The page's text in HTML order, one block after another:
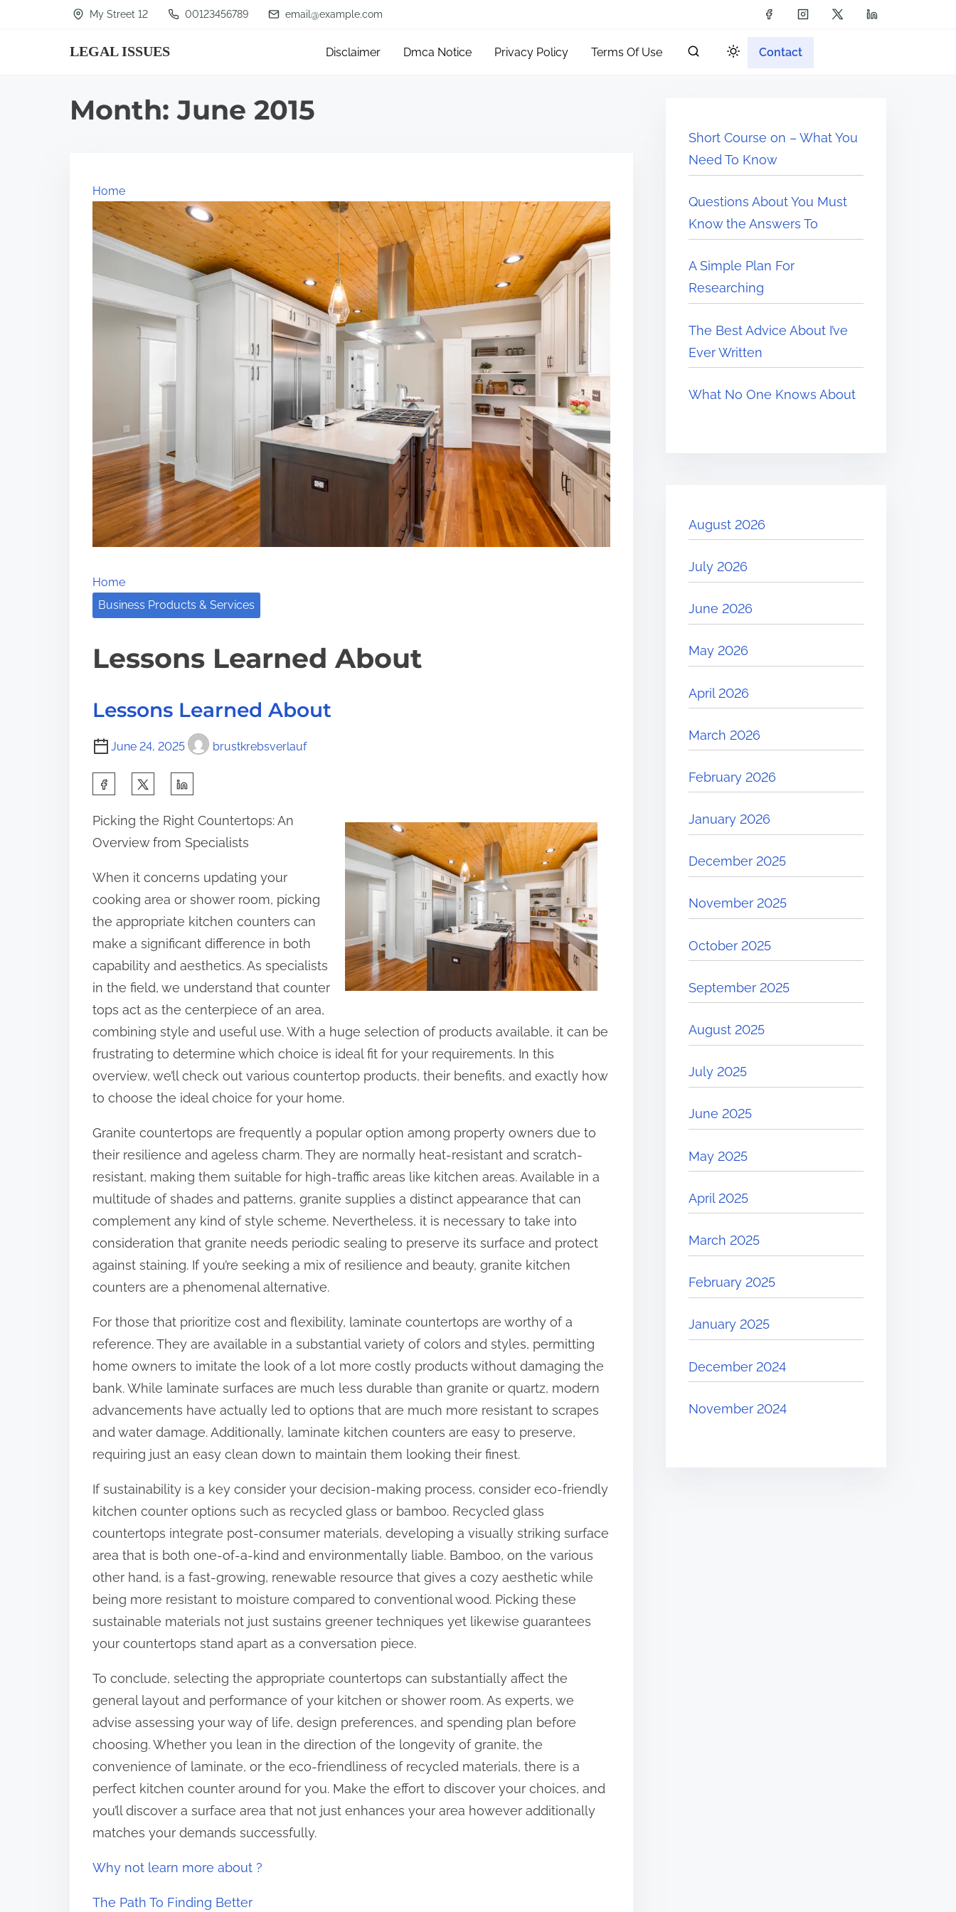
My Street 12 00123456789 email@example.com
LEGAL ISSUES Disclaimer Dmca Notice Privacy Policy Terms Of Use Contact
Month:June 2015
Home
Home
Business Products & Services
Lessons Learned About
Lessons Learned About
June 24, 2025 brustkrebsverlauf
a
r
e
t
h
i
s
p
o
s
t
o
n
Picking the Right Countertops: An
Overview from Specialists
When it concerns updating your
cooking area or shower room, picking
the appropriate kitchen counters can
make a significant difference in both
capability and aesthetics. As specialists
in the field, we understand that counter
tops act as the centerpiece of an area,
combining style and useful use. With a huge selection of products available, it can be
frustrating to determine which choice is ideal fit for your requirements. In this
overview, we’ll check out various countertop products, their benefits, and exactly how
to choose the ideal choice for your home.
Granite countertops are frequently a popular option among property owners due to
their resilience and ageless charm. They are normally heat-resistant and scratch-
resistant, making them suitable for high-traffic areas like kitchen areas. Available in a
multitude of shades and patterns, granite supplies a distinct appearance that can
complement any kind of style scheme. Nevertheless, it is necessary to take into
consideration that granite needs periodic sealing to preserve its surface and protect
against staining. If you’re seeking a mix of resilience and beauty, granite kitchen
counters are a phenomenal alternative.
For those that prioritize cost and flexibility, laminate countertops are worthy of a
reference. They are available in a substantial variety of colors and styles, permitting
home owners to imitate the look of a lot more costly products without damaging the
bank. While laminate surfaces are much less durable than granite or quartz, modern
advancements have actually led to options that are much more resistant to scrapes
and water damage. Additionally, laminate kitchen counters are easy to preserve,
requiring just an easy clean down to maintain them looking their finest.
If sustainability is a key consider your decision-making process, consider eco-friendly
kitchen counter options such as recycled glass or bamboo. Recycled glass
countertops integrate post-consumer materials, developing a visually striking surface
area that is both one-of-a-kind and environmentally liable. Bamboo, on the various
other hand, is a fast-growing, renewable resource that gives a cozy aesthetic while
being more resistant to moisture compared to conventional wood. Picking these
sustainable materials not just sustains greener techniques yet likewise guarantees
your countertops stand apart as a conversation piece.
To conclude, selecting the appropriate countertops can substantially affect the
general layout and performance of your kitchen or shower room. As experts, we
advise assessing your way of life, design preferences, and spending plan before
choosing. Whether you lean in the direction of the longevity of granite, the
convenience of laminate, or the eco-friendliness of recycled materials, there is a
perfect kitchen counter around for you. Make the effort to discover your choices, and
you’ll discover a surface area that not just enhances your area however additionally
matches your demands successfully.
Why not learn more about ?
The Path To Finding Better
Short Course on – What You
Need To Know
Questions About You Must
Know the Answers To
A Simple Plan For
Researching
The Best Advice About I’ve
Ever Written
What No One Knows About
August 2026
July 2026
June 2026
May 2026
April 2026
March 2026
February 2026
January 2026
December 2025
November 2025
October 2025
September 2025
August 2025
July 2025
June 2025
May 2025
April 2025
March 2025
February 2025
January 2025
December 2024
November 2024